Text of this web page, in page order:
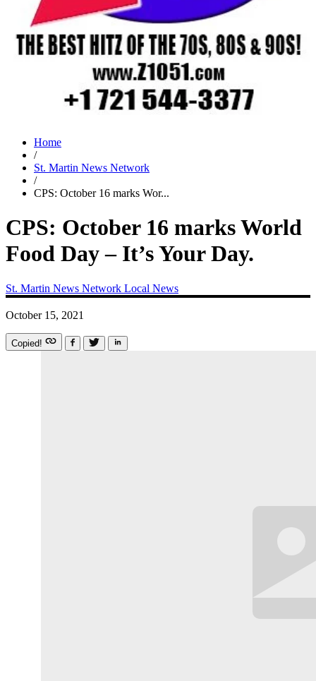
Home
/
St. Martin News Network
/
CPS: October 16 marks Wor...
CPS: October 16 marks World
Food Day – It’s Your Day.
St. Martin News Network Local News
October 15, 2021
Copied!